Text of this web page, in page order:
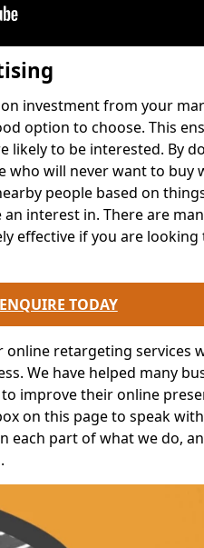
investment from your
option to choose. This
likely to be interested. By
who will never want to buy
people based on
interest in. There are
effective if you are looking
ENQUIRE TODAY
online retargeting services
We have helped many
improve their online
on this page to speak
each part of what we do,